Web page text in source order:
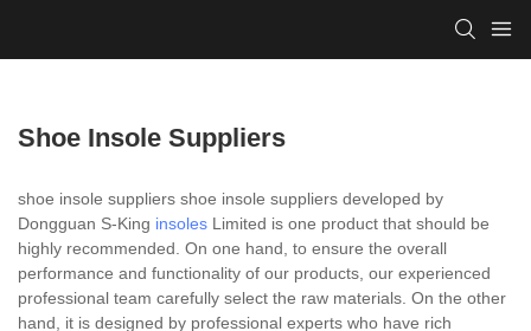
Shoe Insole Suppliers
shoe insole suppliers shoe insole suppliers developed by
Dongguan S-King insoles Limited is one product that should be
highly recommended. On one hand, to ensure the overall
performance and functionality of our products, our experienced
professional team carefully select the raw materials. On the other
hand, it is designed by professional experts who have rich